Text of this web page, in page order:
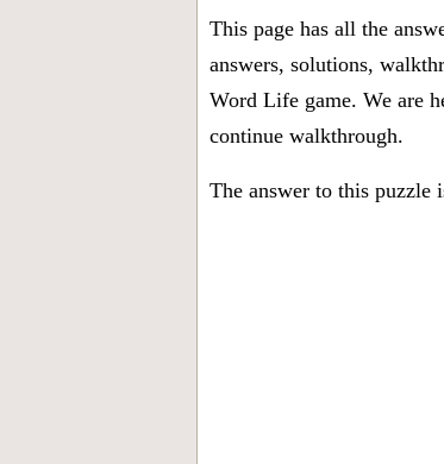
This page has all the
answers, solutions,
Word Life game. We are
continue walkthrough.
The answer to this puzzle